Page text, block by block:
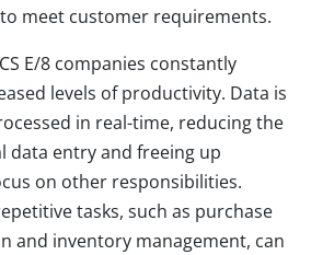
meet customer requirements.
E/8 companies constantly
levels of productivity. Data is
in real-time, reducing the
data entry and freeing up
on other responsibilities.
tasks, such as purchase
and inventory management, can